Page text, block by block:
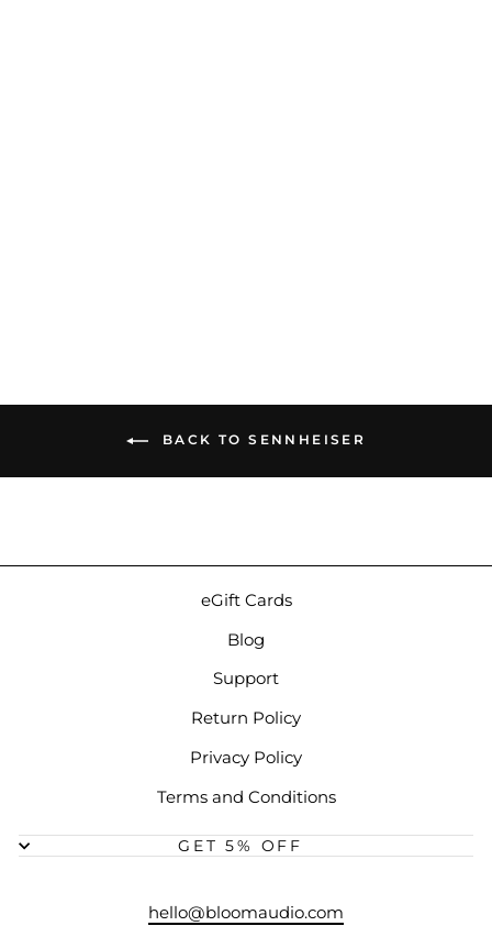
BACK TO SENNHEISER
eGift Cards
Blog
Support
Return Policy
Privacy Policy
Terms and Conditions
GET 5% OFF
hello@bloomaudio.com